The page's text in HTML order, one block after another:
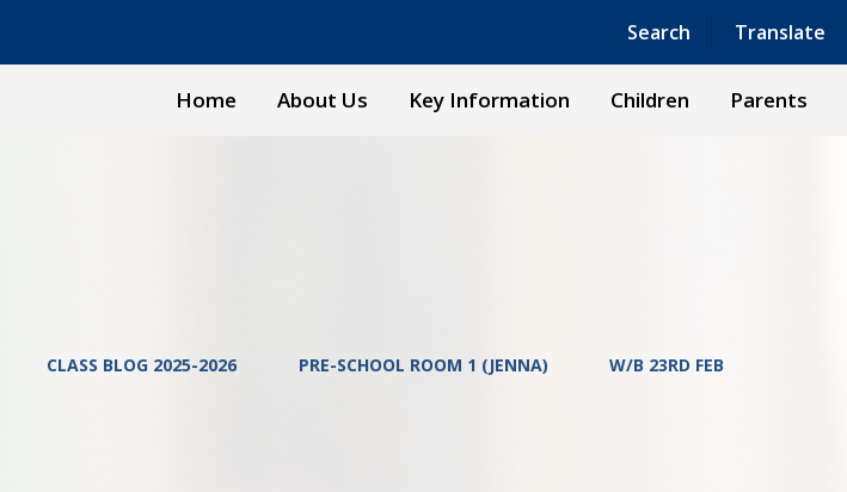
Search Translate
Powered by Translate
Home About Us Key Information Children Parents
CLASS BLOG 2025-2026 PRE-SCHOOL ROOM 1 (JENNA) W/B 23RD FEB